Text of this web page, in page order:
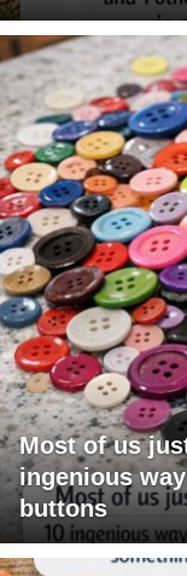
Most of us
ingenious
buttons